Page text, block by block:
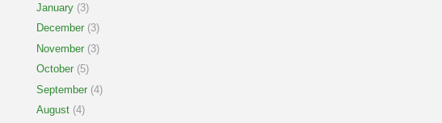
January (3)
December (3)
November (3)
October (5)
September (4)
August (4)